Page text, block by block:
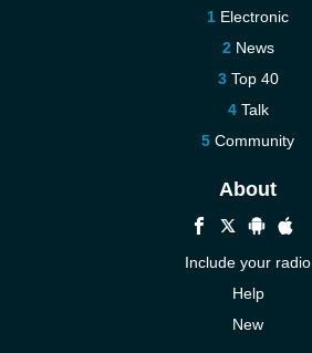
Electronic
News
Top 40
Talk
Community
About
Include your radio
Help
New